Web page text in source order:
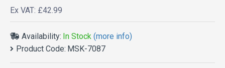
Availability: In Stock (more info)
Product Code: MSK-7087
Ex VAT: £42.99